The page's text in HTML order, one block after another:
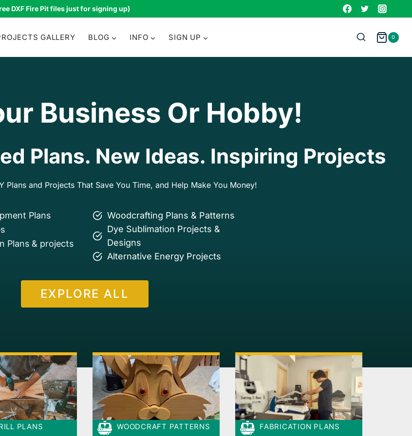
DXF Fire Pit files just for signing up)
GALLERY BLOG INFO SIGN UP 0
Business Or Hobby!
Plans. New Ideas. Inspiring Projects
Plans and Projects That Save You Time, and Help Make You Money!
Plans
Plans & projects
Woodcrafting Plans & Patterns
Dye Sublimation Projects &
Designs
Alternative Energy Projects
EXPLORE ALL
PLANS WOODCRAFT PATTERNS FABRICATION PLANS